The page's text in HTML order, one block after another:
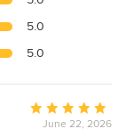
5.0
5.0
Average
rating:
June 22, 2026